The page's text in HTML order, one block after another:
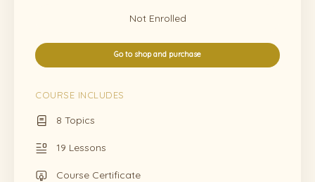
Not Enrolled
Go to shop and purchase
COURSE INCLUDES
8 Topics
19 Lessons
Course Certificate